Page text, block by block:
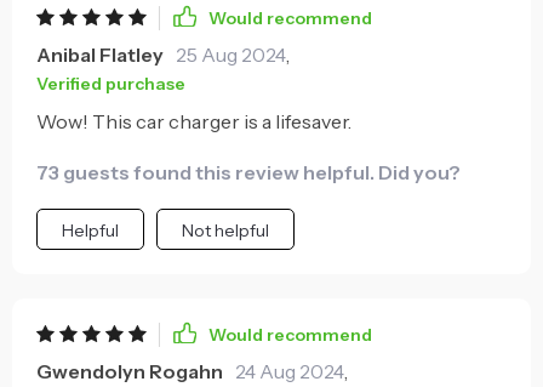
Would recommend
Anibal Flatley 25 Aug 2024
Verified purchase
Wow! This car charger is a lifesaver.
73 guests found this review helpful. Did you?
Helpful Not helpful
Would recommend
Gwendolyn Rogahn 24 Aug 2024